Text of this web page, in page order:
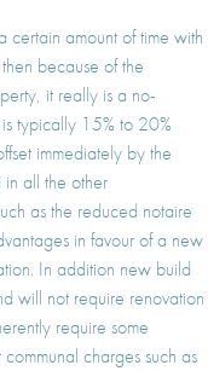
certain amount of time with
because of the
it really is a no-
typically 15% to 20%
immediately by the
in all the other
as the reduced notaire
in favour of a new
In addition new build
will not require renovation
require some
charges such as